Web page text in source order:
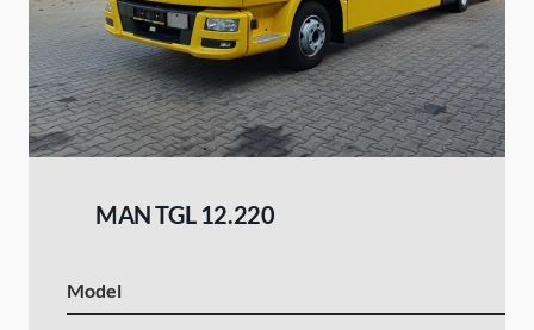
MAN TGL 12.220
Model